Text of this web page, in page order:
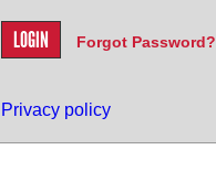
Forgot Password?
Privacy policy